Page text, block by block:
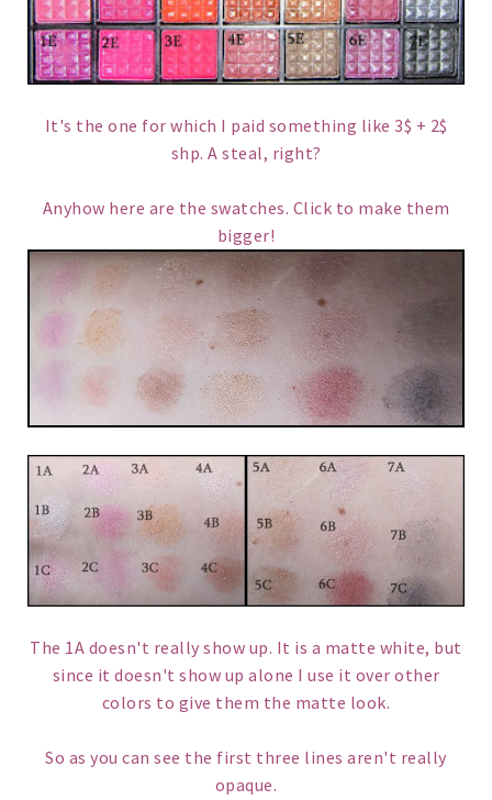
It's the one for which I paid something like 3$ + 2$
shp. A steal, right?
Anyhow here are the swatches. Click to make them
bigger!
The 1A doesn't really show up. It is a matte white, but
since it doesn't show up alone I use it over other
colors to give them the matte look.
So as you can see the first three lines aren't really
opaque.